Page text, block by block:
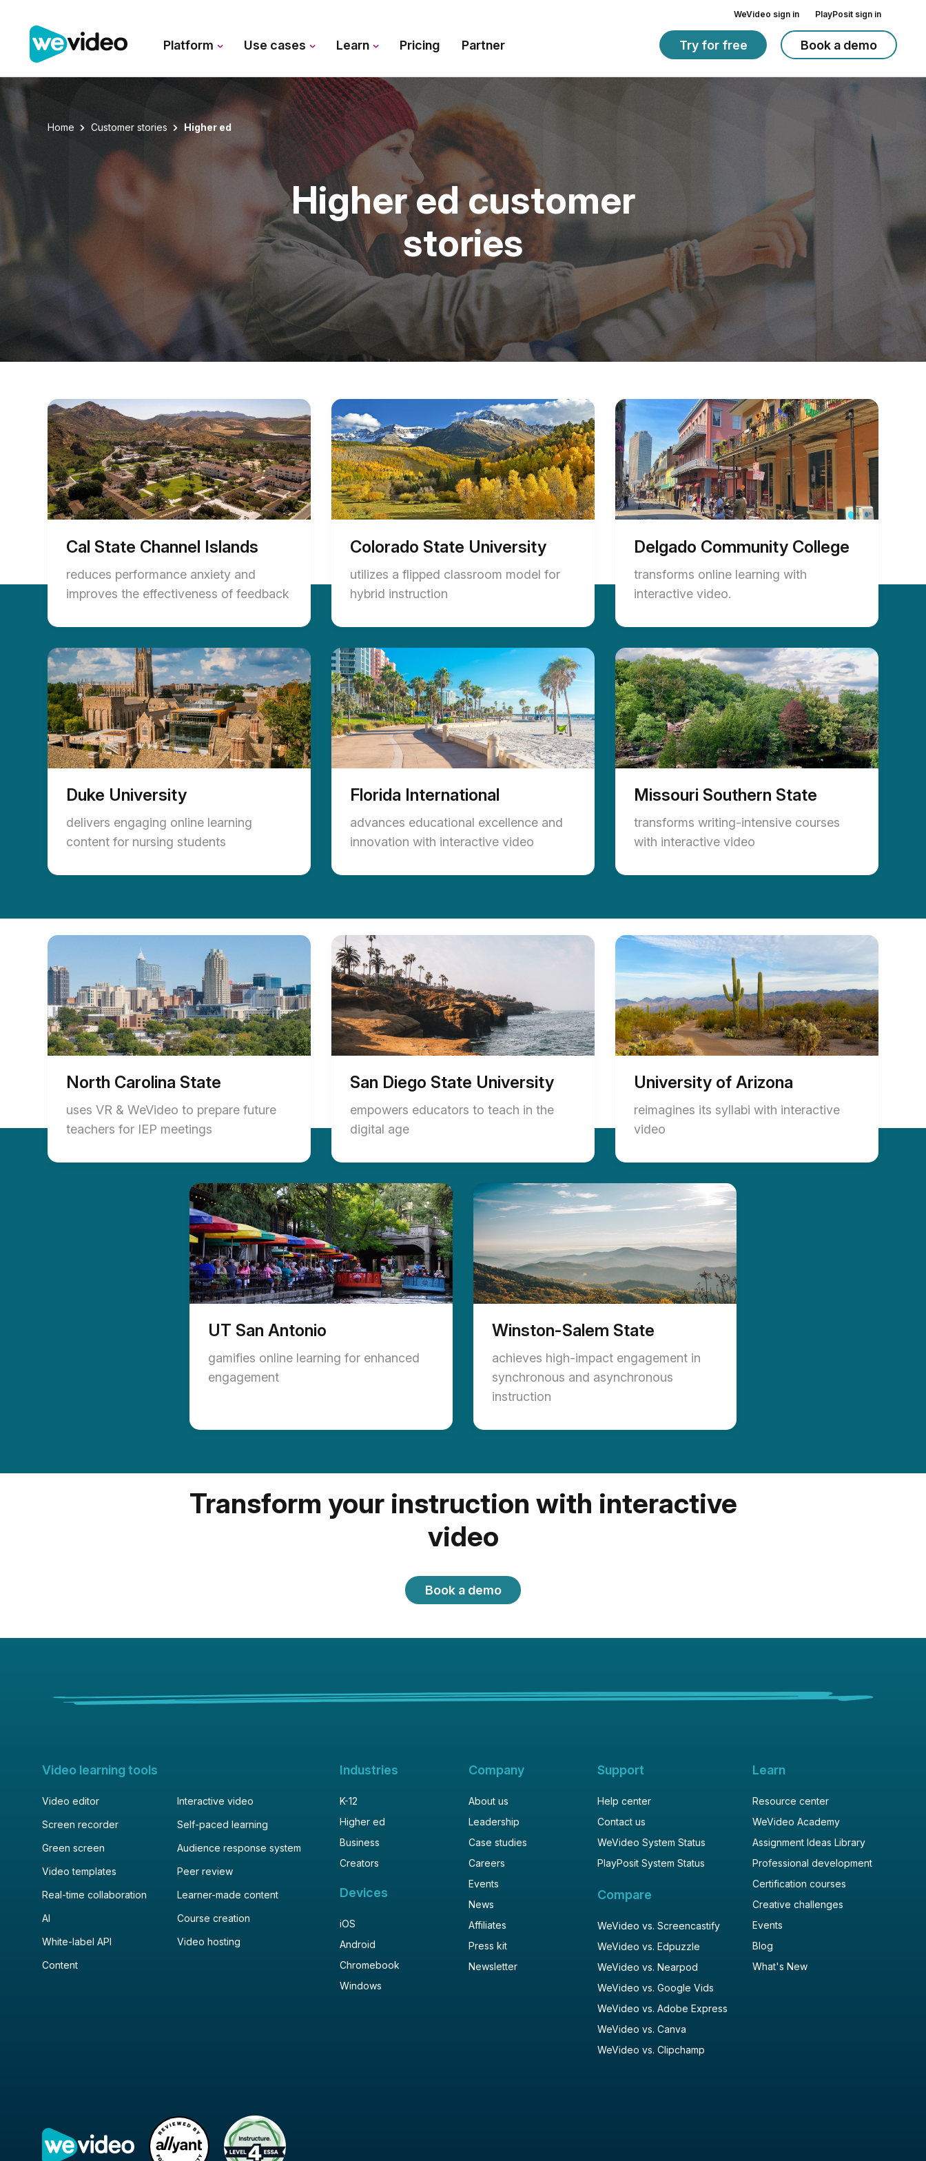
WeVideo sign in PlayPosit sign in
Platform Use cases Learn Pricing Partner Try for free Book a demo
Home Customer stories Higher ed
Higher ed customer
stories
Cal State Channel Islands
reduces performance anxiety and
improves the effectiveness of feedback
Colorado State University
utilizes a flipped classroom model for
hybrid instruction
Delgado Community College
transforms online learning with
interactive video.
Duke University
delivers engaging online learning
content for nursing students
Florida International
advances educational excellence and
innovation with interactive video
Missouri Southern State
transforms writing-intensive courses
with interactive video
North Carolina State
uses VR & WeVideo to prepare future
teachers for IEP meetings
San Diego State University
empowers educators to teach in the
digital age
University of Arizona
reimagines its syllabi with interactive
video
UT San Antonio
gamifies online learning for enhanced
engagement
Winston-Salem State
achieves high-impact engagement in
synchronous and asynchronous
instruction
Transform your instruction with interactive
video
Book a demo
Video learning tools
Video editor
Interactive video
Screen recorder
Self-paced learning
Green screen
Audience response system
Video templates
Peer review
Real-time collaboration
Learner-made content
AI
Course creation
White-label API
Video hosting
Content
Industries
K-12
Higher ed
Business
Creators
Devices
iOS
Android
Chromebook
Windows
Company
About us
Leadership
Case studies
Careers
Events
News
Affiliates
Press kit
Newsletter
Support
Help center
Contact us
WeVideo System Status
PlayPosit System Status
Compare
WeVideo vs. Screencastify
WeVideo vs. Edpuzzle
WeVideo vs. Nearpod
WeVideo vs. Google Vids
WeVideo vs. Adobe Express
WeVideo vs. Canva
WeVideo vs. Clipchamp
Learn
Resource center
WeVideo Academy
Assignment Ideas Library
Professional development
Certification courses
Creative challenges
Events
Blog
What's New